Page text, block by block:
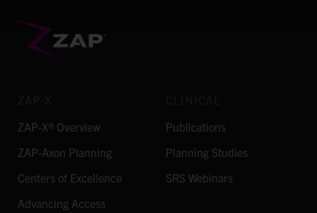
ZAP-X® Overview
ZAP-Axon Planning
Centers of Excellence
Advancing Access
Publications
Planning Studies
SRS Webinars